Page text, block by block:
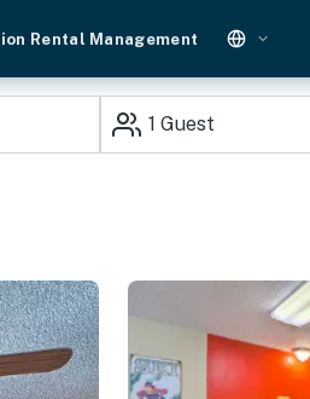
Rental Management
1 Guest